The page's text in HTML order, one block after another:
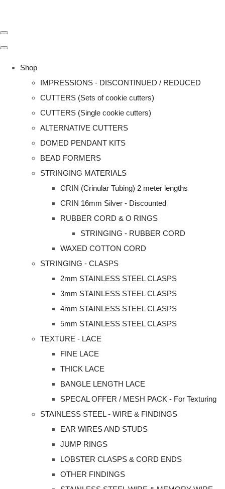
Shop
IMPRESSIONS - DISCONTINUED / REDUCED
CUTTERS (Sets of cookie cutters)
CUTTERS (Single cookie cutters)
ALTERNATIVE CUTTERS
DOMED PENDANT KITS
BEAD FORMERS
STRINGING MATERIALS
CRIN (Crinular Tubing) 2 meter lengths
CRIN 16mm Silver - Discounted
RUBBER CORD & O RINGS
STRINGING - RUBBER CORD
WAXED COTTON CORD
STRINGING - CLASPS
2mm STAINLESS STEEL CLASPS
3mm STAINLESS STEEL CLASPS
4mm STAINLESS STEEL CLASPS
5mm STAINLESS STEEL CLASPS
TEXTURE - LACE
FINE LACE
THICK LACE
BANGLE LENGTH LACE
SPECAL OFFER / MESH PACK - For Texturing
STAINLESS STEEL - WIRE & FINDINGS
EAR WIRES AND STUDS
JUMP RINGS
LOBSTER CLASPS & CORD ENDS
OTHER FINDINGS